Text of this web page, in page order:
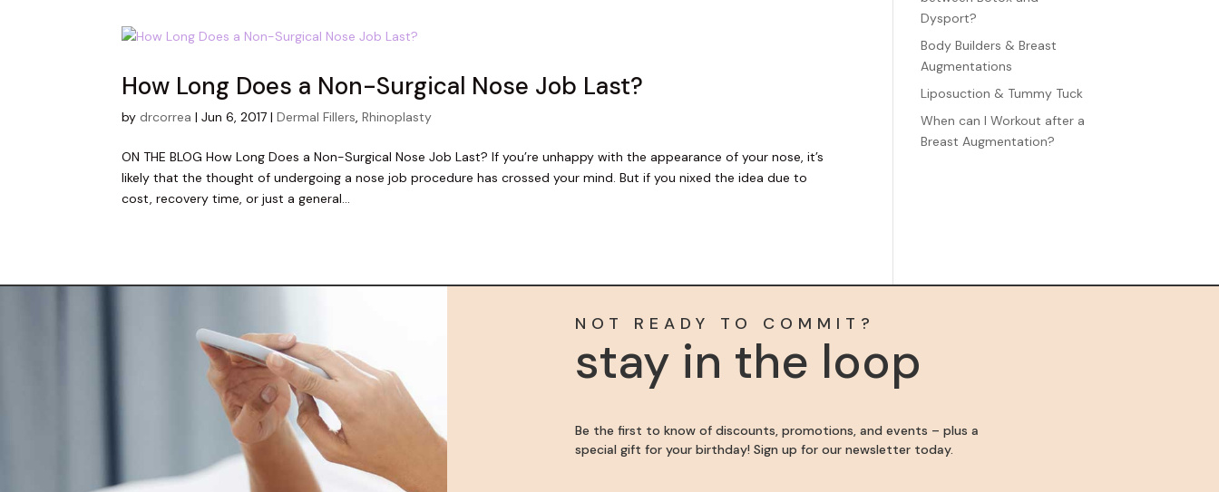
How Long Does a Non-Surgical Nose Job Last?
bydrcorrea |Jun 6, 2017 |Dermal Fillers,Rhinoplasty
ON THE BLOG How Long Does a Non-Surgical Nose Job Last? If you’re unhappy with the appearance of your nose, it’s
likely that the thought of undergoing a nose job procedure has crossed your mind. But if you nixed the idea due to
cost, recovery time, or just a general...
Dysport?
Body Builders & Breast
Augmentations
Liposuction & Tummy Tuck
When can I Workout after a
Breast Augmentation?
NOT READY TO COMMIT?
stay in the loop
Be the first to know of discounts, promotions, and events – plus a
special gift for your birthday! Sign up for our newsletter today.